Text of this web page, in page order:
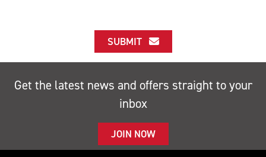
SUBMIT
Get the latest news and offers straight to your
inbox
JOIN NOW